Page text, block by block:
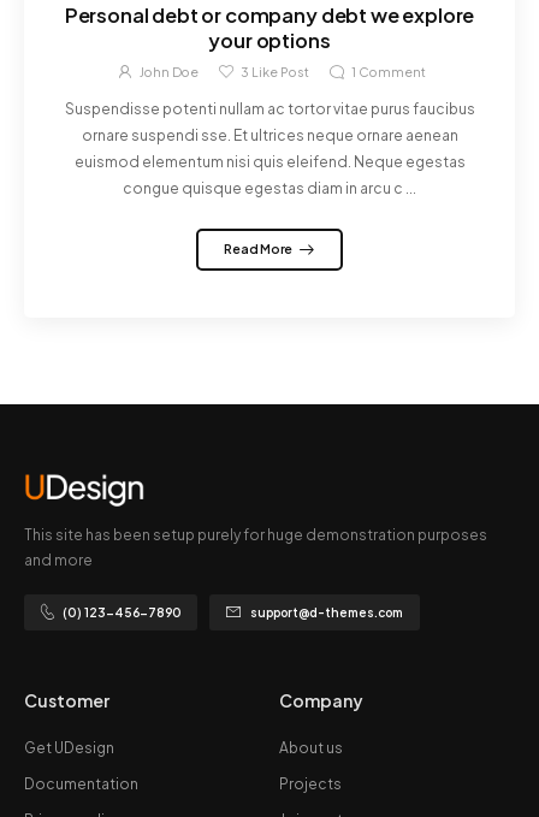
Personal debt or company debt we explore
your options
John Doe 3 Like Post 1 Comment
Suspendisse potenti nullam ac tortor vitae purus faucibus
ornare suspendi sse. Et ultrices neque ornare aenean
euismod elementum nisi quis eleifend. Neque egestas
congue quisque egestas diam in arcu c ...
Read More
This site has been setup purely for huge demonstration purposes
and more
(0) 123-456-7890 support@d-themes.com
Customer
Get UDesign
Documentation
Company
About us
Projects